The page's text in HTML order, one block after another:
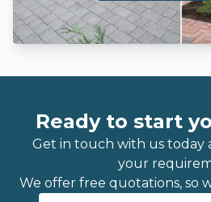
Ready to start
Get in touch with us today
your
We offer free quotations, so